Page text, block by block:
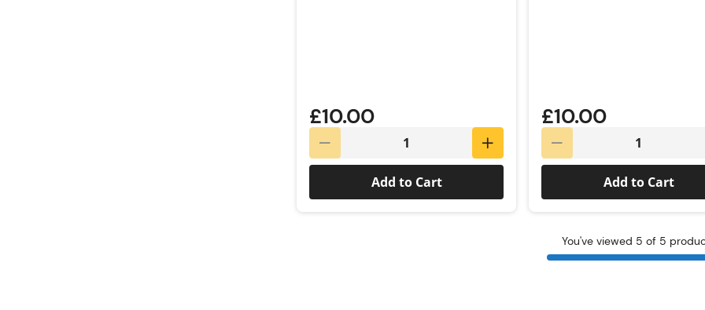
£10.00
Add to Cart
£10.00
Add to Cart
You've viewed 5 of 5